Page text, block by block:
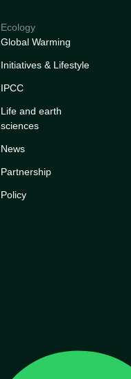
Ecology
Global Warming
Initiatives & Lifestyle
IPCC
Life and earth
sciences
News
Partnership
Policy